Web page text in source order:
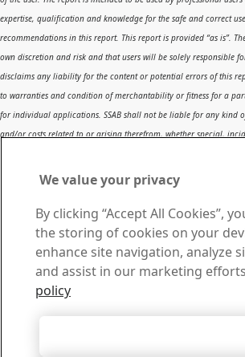
expertise, qualification and knowledge for the safe and correct
recommendations in this report. This report is provided “as is”.
own discretion and risk and that users will be solely responsible
disclaims any liability for the content or potential errors of this
to warranties and condition of merchantability or fitness for a
for individual applications. SSAB shall not be liable for any kind
and/or costs related to or arising therefrom, whether special,
information or results included therein.
Contact SSAB
Contact us
Contact SSAB Tech Support to solve
more. We are local worldwide
Contact form
Download Center
We value your privacy
By clicking “Accept All Cookies”,
the storing of cookies on your
enhance site navigation, analyze
and assist in our marketing
policy